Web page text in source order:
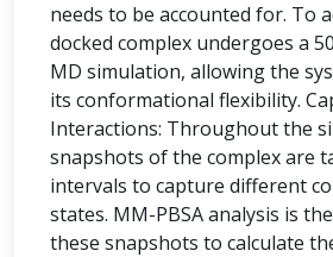
needs to be accounted for. To
docked complex undergoes a
MD simulation, allowing the
its conformational flexibility.
Interactions: Throughout the
snapshots of the complex are
intervals to capture different
states. MM-PBSA analysis is
these snapshots to calculate